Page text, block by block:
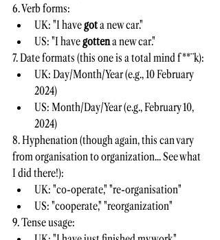
6. Verb forms:
UK: "I have got a new car."
US: "I have gotten a new car."
7. Date formats (this one is a total mind f**¨k):
UK: Day/Month/Year (e.g., 10 February
2024)
US: Month/Day/Year (e.g., February 10,
2024)
8. Hyphenation (though again, this can vary
from organisation to organization... See what
I did there!):
UK: "co-operate," "re-organisation"
US: "cooperate," "reorganization"
9. Tense usage: